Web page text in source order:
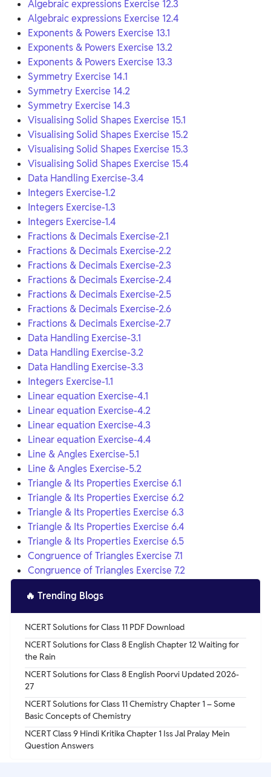
Algebraic expressions Exercise 12.3
Algebraic expressions Exercise 12.4
Exponents & Powers Exercise 13.1
Exponents & Powers Exercise 13.2
Exponents & Powers Exercise 13.3
Symmetry Exercise 14.1
Symmetry Exercise 14.2
Symmetry Exercise 14.3
Visualising Solid Shapes Exercise 15.1
Visualising Solid Shapes Exercise 15.2
Visualising Solid Shapes Exercise 15.3
Visualising Solid Shapes Exercise 15.4
Data Handling Exercise-3.4
Integers Exercise-1.2
Integers Exercise-1.3
Integers Exercise-1.4
Fractions & Decimals Exercise-2.1
Fractions & Decimals Exercise-2.2
Fractions & Decimals Exercise-2.3
Fractions & Decimals Exercise-2.4
Fractions & Decimals Exercise-2.5
Fractions & Decimals Exercise-2.6
Fractions & Decimals Exercise-2.7
Data Handling Exercise-3.1
Data Handling Exercise-3.2
Data Handling Exercise-3.3
Integers Exercise-1.1
Linear equation Exercise-4.1
Linear equation Exercise-4.2
Linear equation Exercise-4.3
Linear equation Exercise-4.4
Line & Angles Exercise-5.1
Line & Angles Exercise-5.2
Triangle & Its Properties Exercise 6.1
Triangle & Its Properties Exercise 6.2
Triangle & Its Properties Exercise 6.3
Triangle & Its Properties Exercise 6.4
Triangle & Its Properties Exercise 6.5
Congruence of Triangles Exercise 7.1
Congruence of Triangles Exercise 7.2
🔥 Trending Blogs
NCERT Solutions for Class 11 PDF Download
NCERT Solutions for Class 8 English Chapter 12 Waiting for
the Rain
NCERT Solutions for Class 8 English Poorvi Updated 2026-
27
NCERT Solutions for Class 11 Chemistry Chapter 1 – Some
Basic Concepts of Chemistry
NCERT Class 9 Hindi Kritika Chapter 1 Iss Jal Pralay Mein
Question Answers